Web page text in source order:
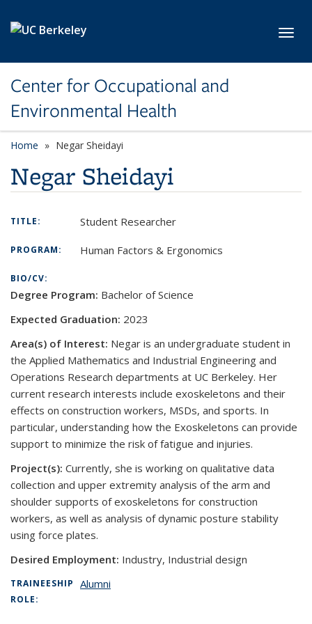
Center for Occupational and
Environmental Health
Home Negar Sheidayi
Negar Sheidayi
TITLE: Student Researcher
PROGRAM: Human Factors & Ergonomics
BIO/CV:
Degree Program: Bachelor of Science
Expected Graduation: 2023
Area(s) of Interest: Negar is an undergraduate student in
the Applied Mathematics and Industrial Engineering and
Operations Research departments at UC Berkeley. Her
current research interests include exoskeletons and their
effects on construction workers, MSDs, and sports. In
particular, understanding how the Exoskeletons can provide
support to minimize the risk of fatigue and injuries.
Project(s): Currently, she is working on qualitative data
collection and upper extremity analysis of the arm and
shoulder supports of exoskeletons for construction
workers, as well as analysis of dynamic posture stability
using force plates.
Desired Employment: Industry, Industrial design
TRAINEESHIP
ROLE:
Alumni